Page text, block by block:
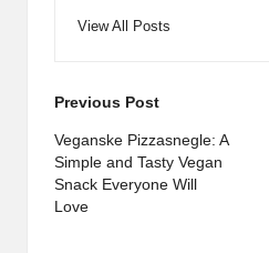
View All Posts
Post
navigation
Previous Post
Veganske Pizzasnegle: A
Simple and Tasty Vegan
Snack Everyone Will
Love